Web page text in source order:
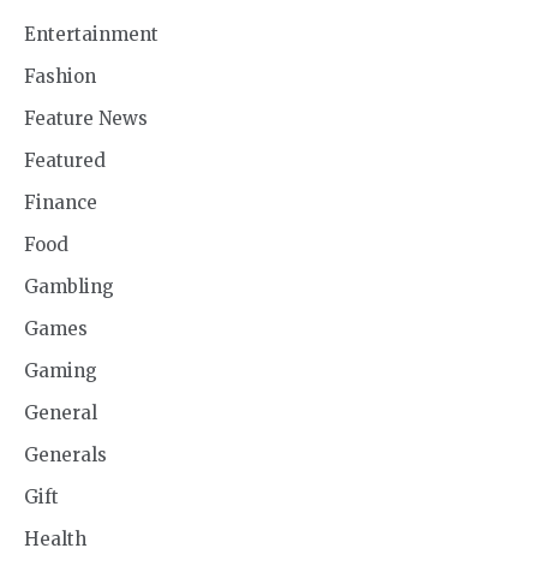
Entertainment
Fashion
Feature News
Featured
Finance
Food
Gambling
Games
Gaming
General
Generals
Gift
Health